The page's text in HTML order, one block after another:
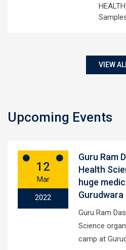
VIEW
Upcoming Events
12
Mar
2022
Guru Ram
Health
huge
Gurudwara
Guru Ram
Science
camp at